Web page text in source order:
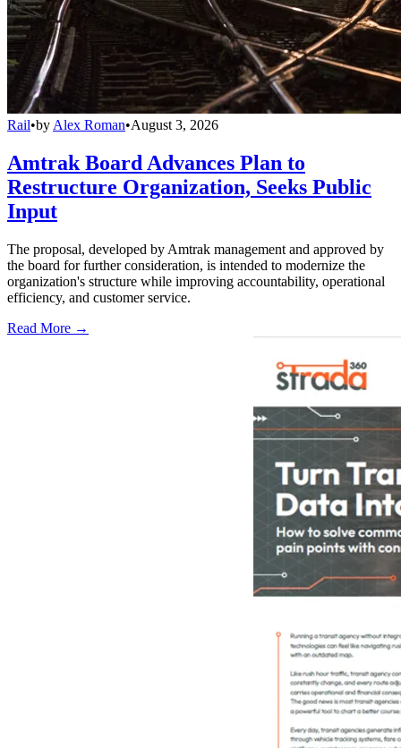
Rail•by Alex Roman•August 3, 2026
Amtrak Board Advances Plan to
Restructure Organization, Seeks Public
Input
The proposal, developed by Amtrak management and approved by
the board for further consideration, is intended to modernize the
organization's structure while improving accountability, operational
efficiency, and customer service.
Read More →